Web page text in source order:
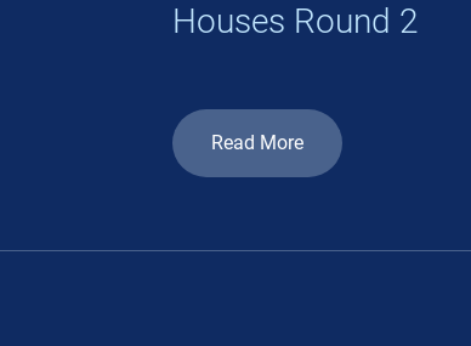
Houses Round 2
Read More